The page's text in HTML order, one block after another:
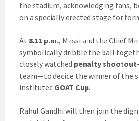
the stadium, acknowledging fans,
on a specially erected stage for
At 8.11 p.m., Messi and the Chief
symbolically dribble the ball
closely watched penalty shootout
team—to decide the winner of the
instituted GOAT Cup.
Rahul Gandhi will then join the